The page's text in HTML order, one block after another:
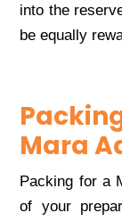
into thе
bе еqually
Mara
Packing for a
of your